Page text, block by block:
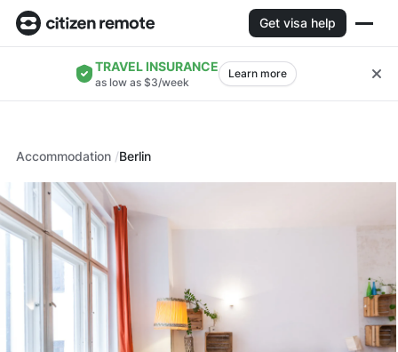
Get visa help
TRAVEL INSURANCE
as low as $3/week
Learn more
Accommodation Berlin